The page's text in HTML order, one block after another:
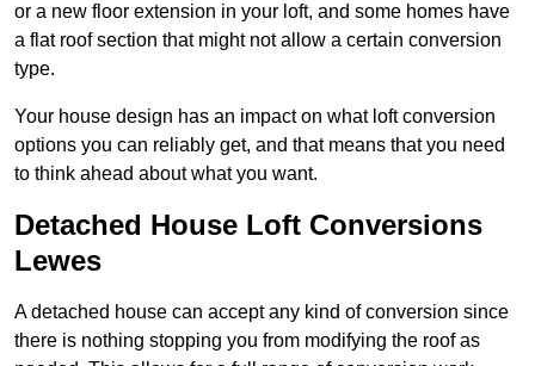
or a new floor extension in your loft, and some homes have
a flat roof section that might not allow a certain conversion
type.
Your house design has an impact on what loft conversion
options you can reliably get, and that means that you need
to think ahead about what you want.
Detached House Loft Conversions
Lewes
A detached house can accept any kind of conversion since
there is nothing stopping you from modifying the roof as